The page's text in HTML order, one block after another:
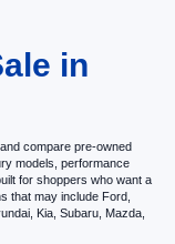
in
compare pre-owned
models, performance
for shoppers who want a